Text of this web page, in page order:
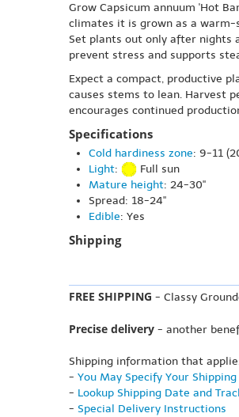
Grow Capsicum annuum 'Hot
climates it is grown as a warm-
Set plants out only after nights
prevent stress and supports
Expect a compact, productive
causes stems to lean. Harvest
encourages continued
Specifications
Cold hardiness zone: 9-11
Light:
Full sun
Mature height: 24-30"
Spread: 18-24"
Edible: Yes
Shipping
FREE SHIPPING - Classy
Precise delivery - another
Shipping information that
- You May Specify Your
- Lookup Shipping Date and
- Special Delivery Instructions